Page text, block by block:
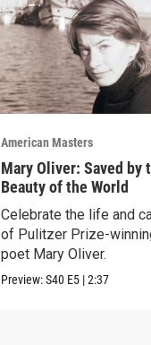
American Masters
Mary Oliver: Saved by
Beauty of the World
Celebrate the life and
of Pulitzer Prize-
poet Mary Oliver.
Preview:S40 E5 |2:37